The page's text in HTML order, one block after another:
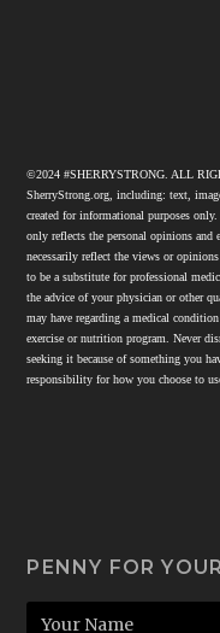
©2024 #SHERRYSTRONG. ALL
SherryStrong.org, including: text,
created for informational purposes
only reflects the personal opinions and
necessarily reflect the views or
to be a substitute for professional
the advice of your physician or other
may have regarding a medical
exercise or nutrition program. Never
seeking it because of something you
responsibility for how you choose to
PENNY FOR